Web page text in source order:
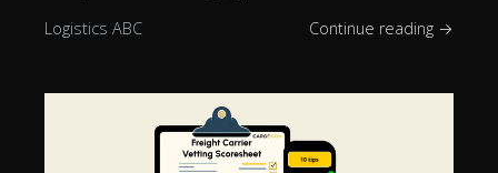
Logistics ABC Continue reading →